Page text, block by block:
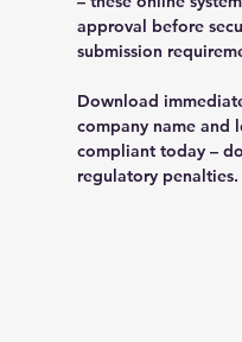
approval before
submission
Download
company name and
compliant today –
regulatory penalties.